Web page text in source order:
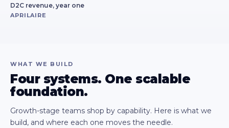
D2C revenue, year one
APRILAIRE
WHAT WE BUILD
Four systems. One scalable
foundation.
Growth-stage teams shop by capability. Here is what we
build, and where each one moves the needle.